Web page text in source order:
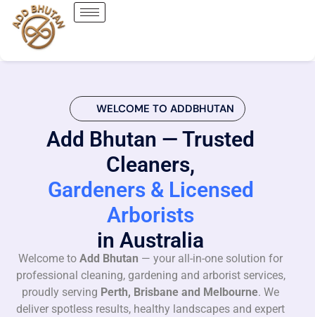
WELCOME TO ADDBHUTAN
Add Bhutan — Trusted
Cleaners,
Gardeners & Licensed
Arborists
in Australia
Welcome to Add Bhutan — your all-in-one solution for
professional cleaning, gardening and arborist services,
proudly serving Perth, Brisbane and Melbourne. We
deliver spotless results, healthy landscapes and expert